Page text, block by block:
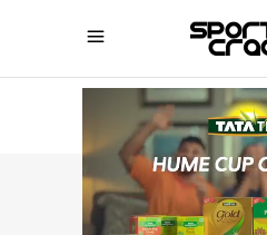
YUVA